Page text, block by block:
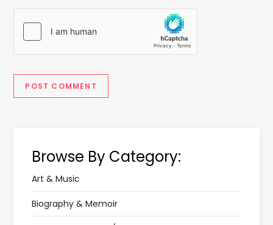
Browse By Category:
Art & Music
Biography & Memoir